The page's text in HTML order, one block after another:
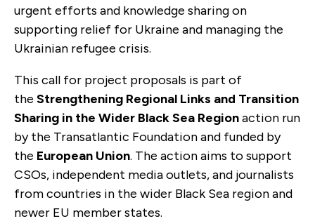
urgent efforts and knowledge sharing on
supporting relief for Ukraine and managing the
Ukrainian refugee crisis.
This call for project proposals is part of
the Strengthening Regional Links and Transition
Sharing in the Wider Black Sea Regionaction run
by the Transatlantic Foundation and funded by
the European Union. The action aims to support
CSOs, independent media outlets, and journalists
from countries in the wider Black Sea region and
newer EU member states.